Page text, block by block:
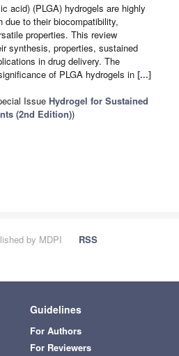
acid) (PLGA) hydrogels are highly
due to their biocompatibility,
properties. This review
synthesis, properties, sustained
in drug delivery. The
of PLGA hydrogels in [...]
Issue Hydrogel for Sustained
(2nd Edition))
by MDPI
RSS
Guidelines
For Authors
For Reviewers